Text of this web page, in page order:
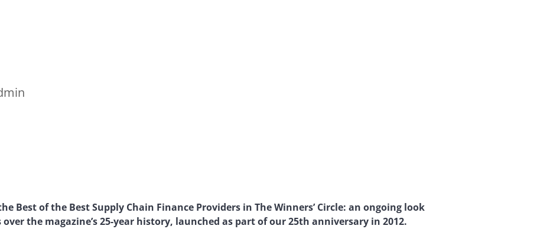
Best of the Best Supply Chain Finance Providers in The Winners’ Circle: an ongoing look
the magazine’s 25-year history, launched as part of our 25th anniversary in 2012.